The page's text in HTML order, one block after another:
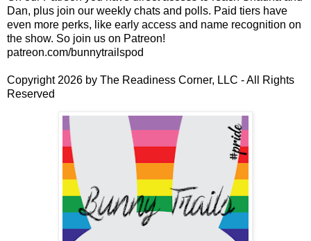
Dan, plus join our weekly chats and polls. Paid tiers have
even more perks, like early access and name recognition on
the show. So join us on Patreon!
patreon.com/bunnytrailspod
Copyright 2026 by The Readiness Corner, LLC - All Rights
Reserved